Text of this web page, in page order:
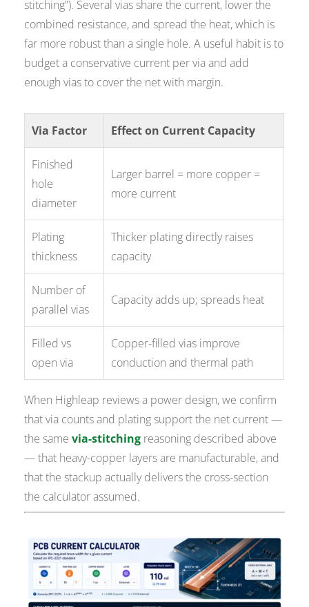
stitching”). Several vias share the current, lower the
combined resistance, and spread the heat, which is
far more robust than a single hole. A useful habit is to
budget a conservative current per via and add
enough vias to cover the net with margin.
Via Factor Effect on Current Capacity
Finished
hole
diameter
Larger barrel = more copper =
more current
Plating
thickness
Thicker plating directly raises
capacity
Number of
parallel vias
Capacity adds up; spreads heat
Filled vs
open via
Copper-filled vias improve
conduction and thermal path
When Highleap reviews a power design, we confirm
that via counts and plating support the net current —
the samevia-stitching reasoning described above
— that heavy-copper layers are manufacturable, and
that the stackup actually delivers the cross-section
the calculator assumed.